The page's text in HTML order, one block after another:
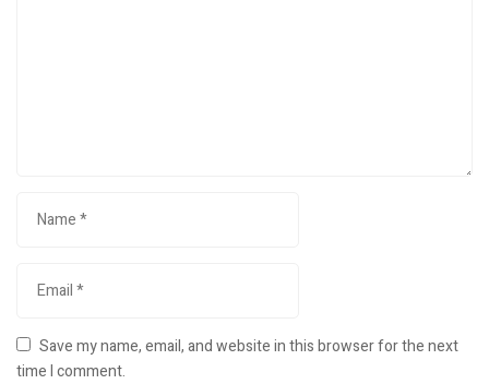
Save my name, email, and website in this browser for the next
time I comment.